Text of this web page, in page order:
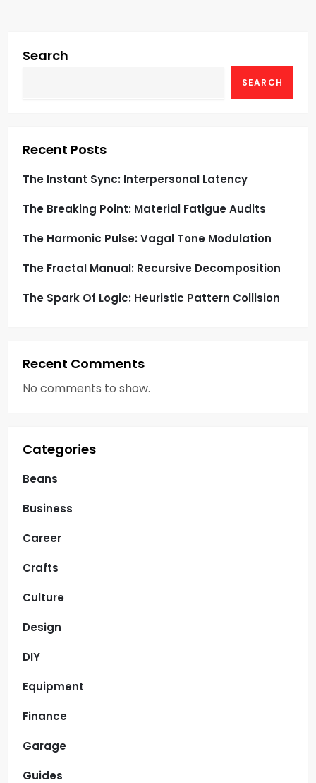
g
i
o
n
Search
SEARCH
Recent Posts
The Instant Sync: Interpersonal Latency
The Breaking Point: Material Fatigue Audits
The Harmonic Pulse: Vagal Tone Modulation
The Fractal Manual: Recursive Decomposition
The Spark Of Logic: Heuristic Pattern Collision
Recent Comments
No comments to show.
Categories
Beans
Business
Career
Crafts
Culture
Design
DIY
Equipment
Finance
Garage
Guides